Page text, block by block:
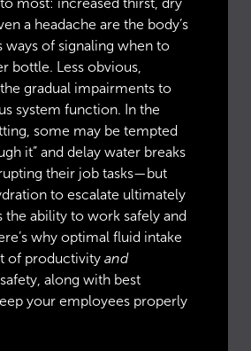
a headache are the body’s
ways of signaling when to
bottle. Less obvious,
gradual impairments to
system function. In the
some may be tempted
it” and delay water breaks
their job tasks—but
to escalate ultimately
ability to work safely and
why optimal fluid intake
of productivity and
along with best
your employees properly